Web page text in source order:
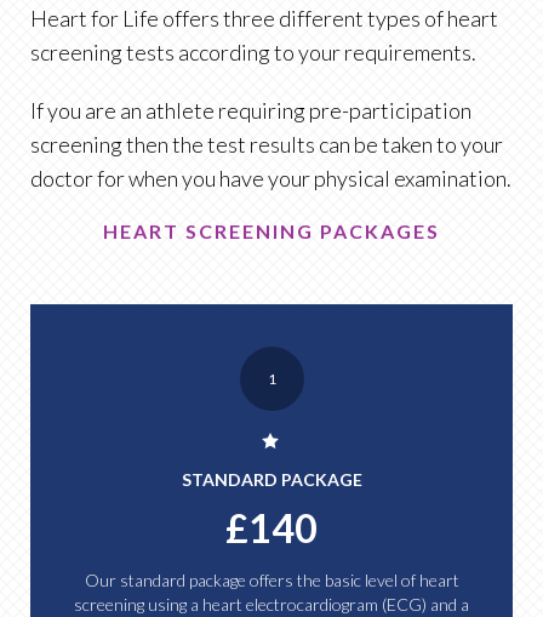
Heart for Life offers three different types of heart
screening tests according to your requirements.
If you are an athlete requiring pre-participation
screening then the test results can be taken to your
doctor for when you have your physical examination.
HEART SCREENING PACKAGES
1
STANDARD PACKAGE
£140
Our standard package offers the basic level of heart
screening using a heart electrocardiogram (ECG) and a